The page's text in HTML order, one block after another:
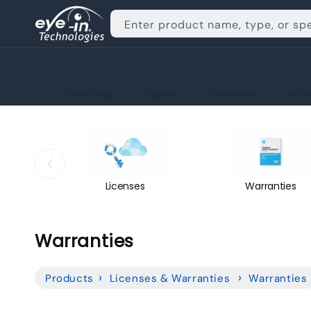
content
Enter product name, type, or
Licenses Warranties
C
Warranties
Products Licenses & Warranties Warranties